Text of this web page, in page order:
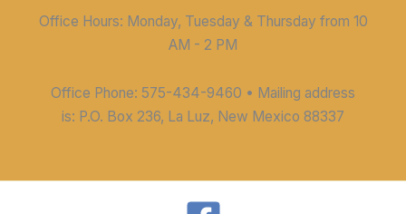
Office Hours: Monday, Tuesday & Thursday from 10
AM - 2 PM
Office Phone: 575-434-9460 • Mailing address
is: P.O. Box 236, La Luz, New Mexico 88337